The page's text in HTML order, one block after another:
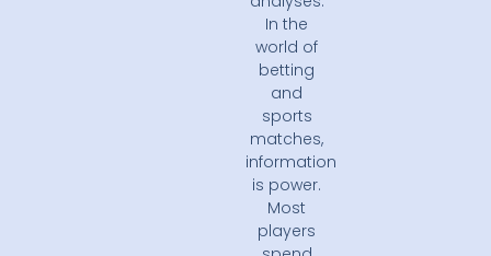
In the
world of
betting
and
sports
matches,
information
is power.
Most
players